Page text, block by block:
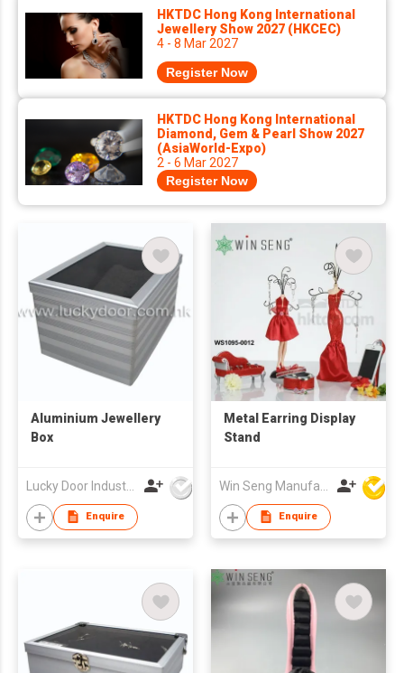
HKTDC Hong Kong International
Jewellery Show 2027 (HKCEC)
4 - 8 Mar 2027
Register Now
HKTDC Hong Kong International
Diamond, Gem & Pearl Show 2027
(AsiaWorld-Expo)
2 - 6 Mar 2027
Register Now
Aluminium Jewellery
Box
Lucky Door Industries Ltd
Enquire
Metal Earring Display
Stand
Enquire